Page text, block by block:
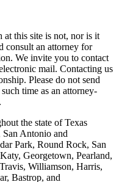
this site is not, nor is it
consult an attorney for
We invite you to contact
mail. Contacting us
Please do not send
time as an attorney-
the state of Texas
Antonio and
Park, Round Rock, San
Georgetown, Pearland,
Williamson, Harris,
Bastrop, and